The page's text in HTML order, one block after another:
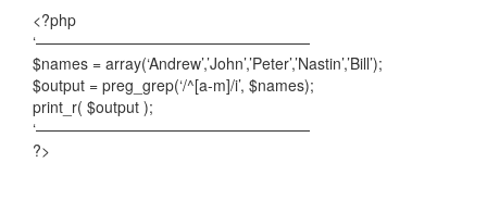
<?php
‘——————————————————
$names = array(‘Andrew’,’John’,’Peter’,’Nastin’,’Bill’);
$output = preg_grep(‘/^[a-m]/i’, $names);
print_r( $output );
‘——————————————————
?>